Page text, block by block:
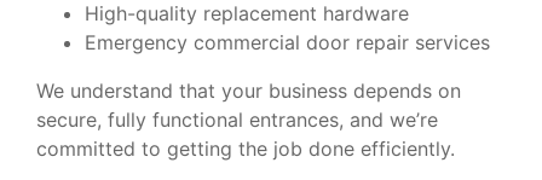
High-quality replacement hardware
Emergency commercial door repair services
We understand that your business depends on
secure, fully functional entrances, and we’re
committed to getting the job done efficiently.